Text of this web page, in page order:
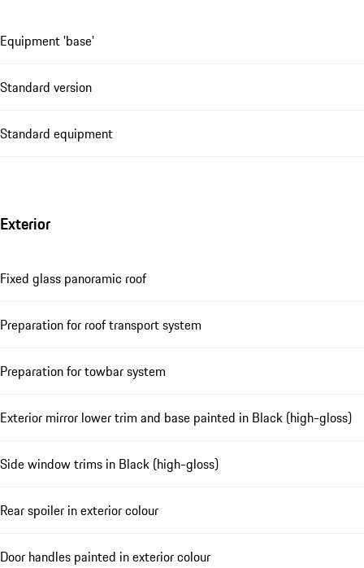
Equipment 'base'
Standard version
Standard equipment
Exterior
Fixed glass panoramic roof
Preparation for roof transport system
Preparation for towbar system
Exterior mirror lower trim and base painted in Black (high-gloss)
Side window trims in Black (high-gloss)
Rear spoiler in exterior colour
Door handles painted in exterior colour